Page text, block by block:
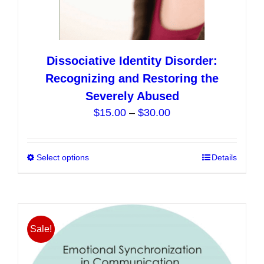
Dissociative Identity Disorder:
Recognizing and Restoring the
Severely Abused
$15.00 – $30.00Price
through
Select options
multiple
variants.
options
Details
Sale!